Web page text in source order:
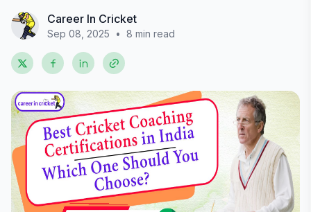
Career In Cricket
Sep 08, 2025 • 8 min read